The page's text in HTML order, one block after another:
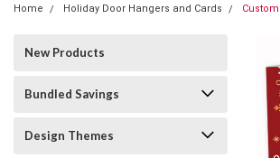
Home Holiday Door Hangers and Cards
New Products
Bundled Savings
Design Themes